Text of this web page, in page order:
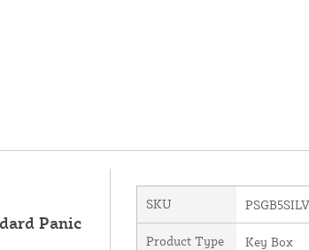
Panic
SKU
Product Type Key Box